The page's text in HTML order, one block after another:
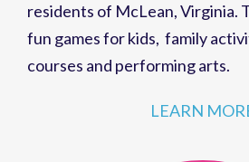
residents of McLean, Virginia.
fun games for kids, family
courses and performing arts.
LEARN